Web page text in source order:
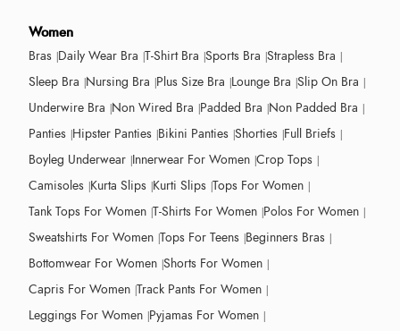
Women
Bras Daily Wear Bra T-Shirt Bra Sports Bra Strapless Bra
Sleep Bra Nursing Bra Plus Size Bra Lounge Bra Slip On Bra
Underwire Bra Non Wired Bra Padded Bra Non Padded Bra
Panties Hipster Panties Bikini Panties Shorties Full Briefs
Boyleg Underwear Innerwear For Women Crop Tops
Camisoles Kurta Slips Kurti Slips Tops For Women
Tank Tops For Women T-Shirts For Women Polos For Women
Sweatshirts For Women Tops For Teens Beginners Bras
Bottomwear For Women Shorts For Women
Capris For Women Track Pants For Women
Leggings For Women Pyjamas For Women